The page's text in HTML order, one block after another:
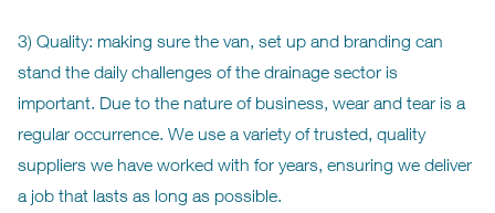
3) Quality: making sure the van, set up and branding can
stand the daily challenges of the drainage sector is
important. Due to the nature of business, wear and tear is a
regular occurrence. We use a variety of trusted, quality
suppliers we have worked with for years, ensuring we deliver
a job that lasts as long as possible.